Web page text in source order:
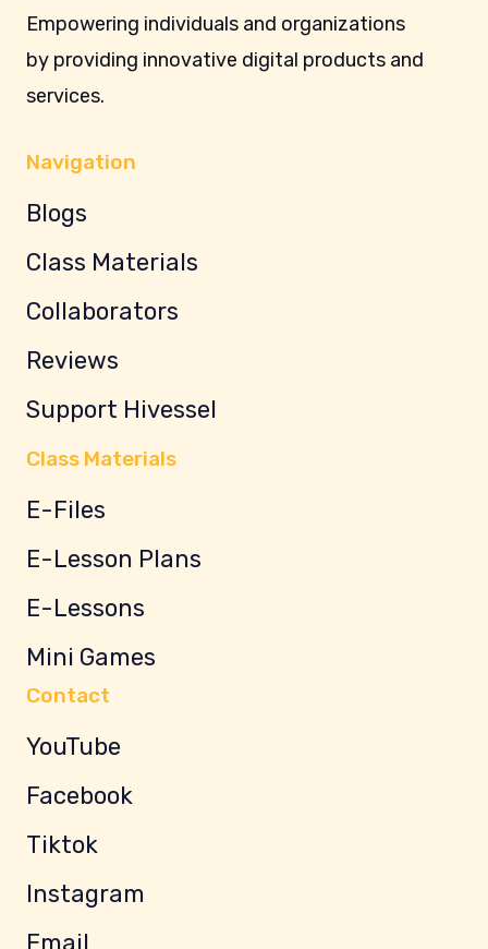
Empowering individuals and organizations
by providing innovative digital products and
services.
Navigation
Blogs
Class Materials
Collaborators
Reviews
Support Hivessel
Class Materials
E-Files
E-Lesson Plans
E-Lessons
Mini Games
Contact
YouTube
Facebook
Tiktok
Instagram